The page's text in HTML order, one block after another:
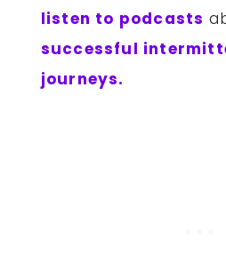
listen to podcasts
successful
journeys.